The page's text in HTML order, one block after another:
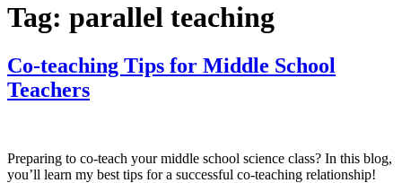
Tag: parallel teaching
Co-teaching Tips for Middle School
Teachers
Preparing to co-teach your middle school science class? In this blog,
you’ll learn my best tips for a successful co-teaching relationship!